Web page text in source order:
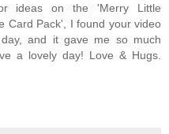
ideas on the 'Merry Little
Card Pack', I found your video
and it gave me so much
a lovely day! Love & Hugs.